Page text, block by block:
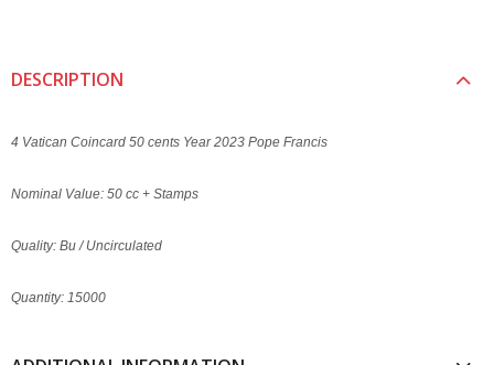
DESCRIPTION
4 Vatican Coincard 50 cents Year 2023 Pope Francis
Nominal Value: 50 cc + Stamps
Quality: Bu / Uncirculated
Quantity: 15000